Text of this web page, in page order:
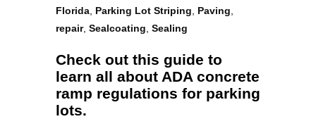
Florida Parking Lot Striping Paving
repair, Sealcoating Sealing
Check out this guide to
learn all about ADA concrete
ramp regulations for parking
lots.